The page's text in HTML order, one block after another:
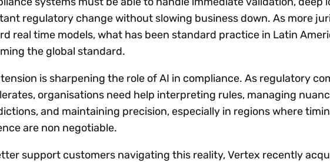
regulatory change without slowing business down. As more
real time models, what has been standard practice in Latin
the global standard.
is sharpening the role of AI in compliance. As regulatory
organisations need help interpreting rules, managing
and maintaining precision, especially in regions where
are non negotiable.
support customers navigating this reality, Vertex recently